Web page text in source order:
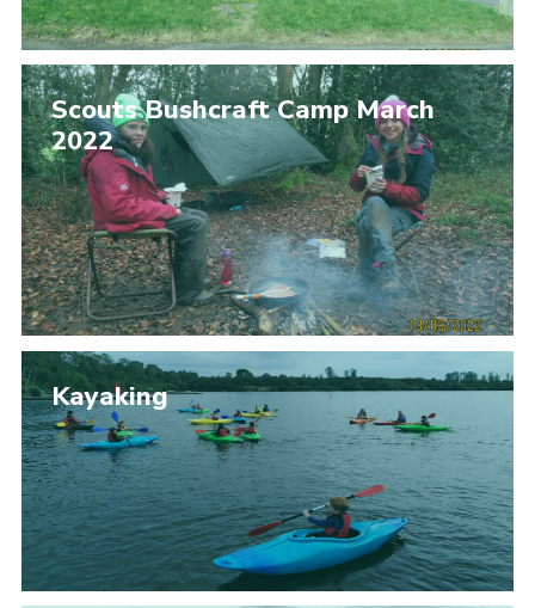
Scouts Bushcraft Camp March
2022
Kayaking